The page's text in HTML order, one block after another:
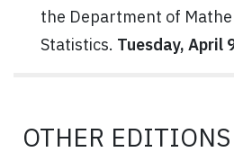
the Department of
Statistics. Tuesday, April
OTHER EDITIONS